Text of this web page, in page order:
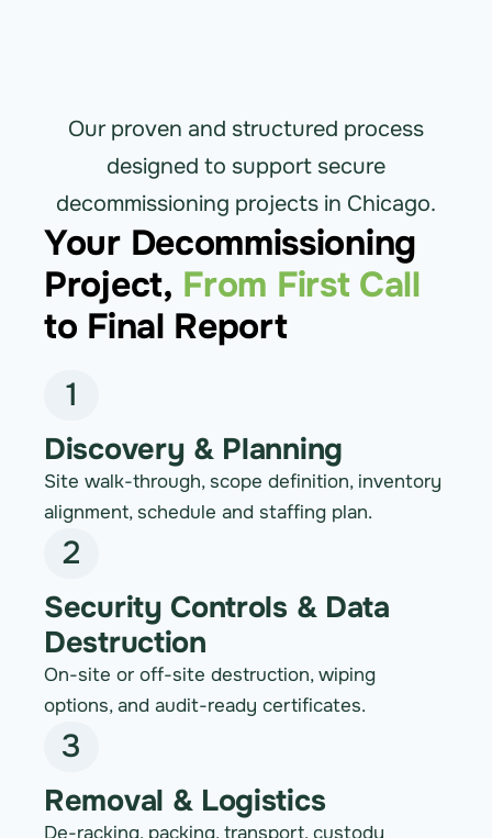
Your Decommissioning
Project, From First Call
to Final Report
Our proven and structured process
designed to support secure
decommissioning projects in Chicago.
1
Discovery & Planning
Site walk-through, scope definition, inventory
alignment, schedule and staffing plan.
2
Security Controls & Data
Destruction
On-site or off-site destruction, wiping
options, and audit-ready certificates.
3
Removal & Logistics
De-racking, packing, transport, custody